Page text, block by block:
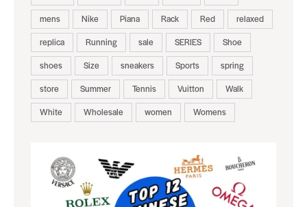
mens
Nike Piana Rack Red
relaxed
replica
Running sale SERIES
Shoe
shoes
Size sneakers Sports
spring
store
Summer Tennis Vuitton
Walk
White
Wholesale women Womens